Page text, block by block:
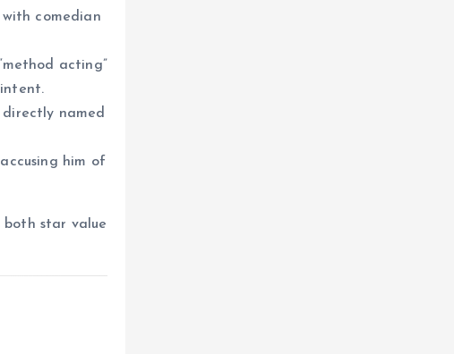
comedian
acting”
named
him of
both star value